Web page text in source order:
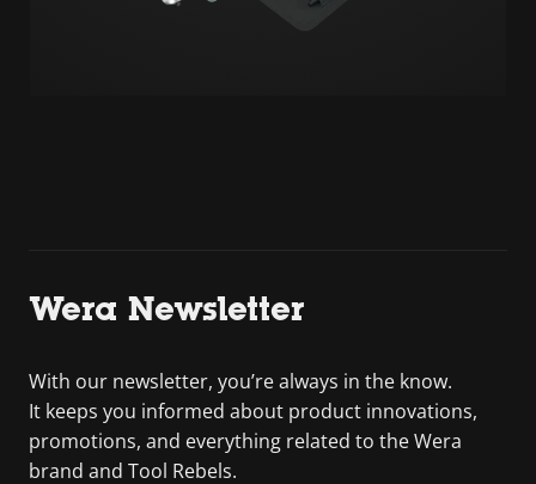
Wera Newsletter
With our newsletter, you’re always in the know.
It keeps you informed about product innovations,
promotions, and everything related to the Wera
brand and Tool Rebels.